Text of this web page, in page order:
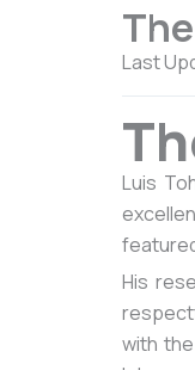
Last
Luis
His
with